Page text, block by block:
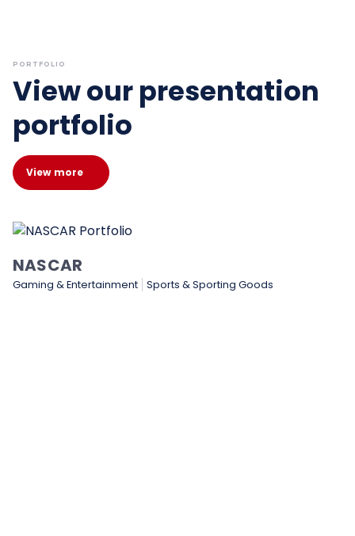
PORTFOLIO
View our presentation
portfolio
View more
NASCAR
Gaming & Entertainment Sports & Sporting Goods